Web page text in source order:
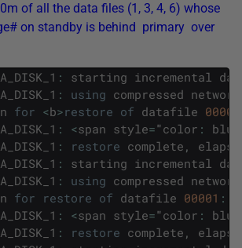
of all the data files (1, 3, 4, 6) whose
on standby is behind primary over
: starting incremental
: using compressed network
for <b>restore of datafile 00001
: <span style="color : blue
: restore complete ,
: starting incremental
: using compressed network
for restore of datafile 00001 :
: <span style="color : blue
: restore complete ,